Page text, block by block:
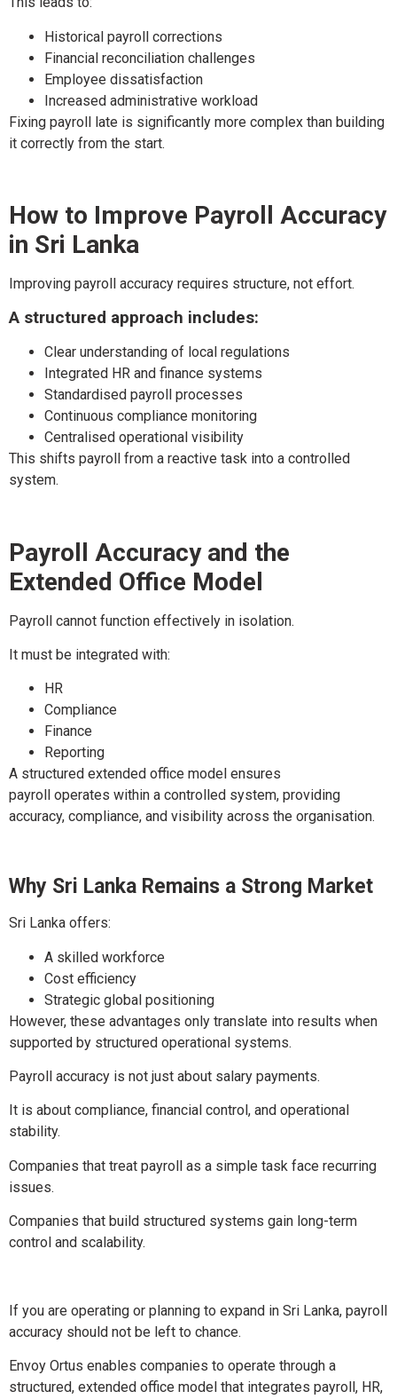
Historical payroll corrections
Financial reconciliation challenges
Employee dissatisfaction
Increased administrative workload
Fixing payroll late is significantly more complex than building
it correctly from the start.
How to Improve Payroll Accuracy
in Sri Lanka
Improving payroll accuracy requires structure, not effort.
A structured approach includes:
Clear understanding of local regulations
Integrated HR and finance systems
Standardised payroll processes
Continuous compliance monitoring
Centralised operational visibility
This shifts payroll from a reactive task into a controlled
system.
Payroll Accuracy and the
Extended Office Model
Payroll cannot function effectively in isolation.
It must be integrated with:
HR
Compliance
Finance
Reporting
A structured extended office model ensures
payroll operates within a controlled system, providing
accuracy, compliance, and visibility across the organisation.
Why Sri Lanka Remains a Strong Market
Sri Lanka offers:
A skilled workforce
Cost efficiency
Strategic global positioning
However, these advantages only translate into results when
supported by structured operational systems.
Payroll accuracy is not just about salary payments.
It is about compliance, financial control, and operational
stability.
Companies that treat payroll as a simple task face recurring
issues.
Companies that build structured systems gain long-term
control and scalability.
If you are operating or planning to expand in Sri Lanka, payroll
accuracy should not be left to chance.
Envoy Ortus enables companies to operate through a
structured, extended office model that integrates payroll, HR,